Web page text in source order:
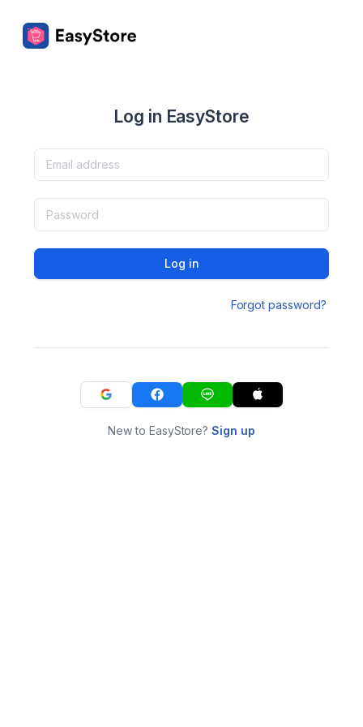
Log in EasyStore
Log in
Forgot password?
New to EasyStore?Sign up